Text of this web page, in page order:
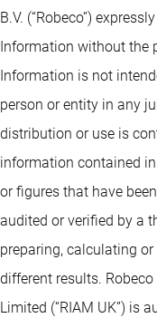
B.V. (“Robeco”)
Information without the
Information is not
person or entity in any
distribution or use is
information contained
or figures that have
audited or verified by a
preparing, calculating
different results.
Limited (“RIAM UK”) is